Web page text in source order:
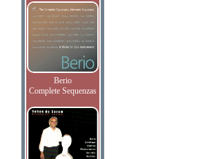
Berio
Complete Sequenzas